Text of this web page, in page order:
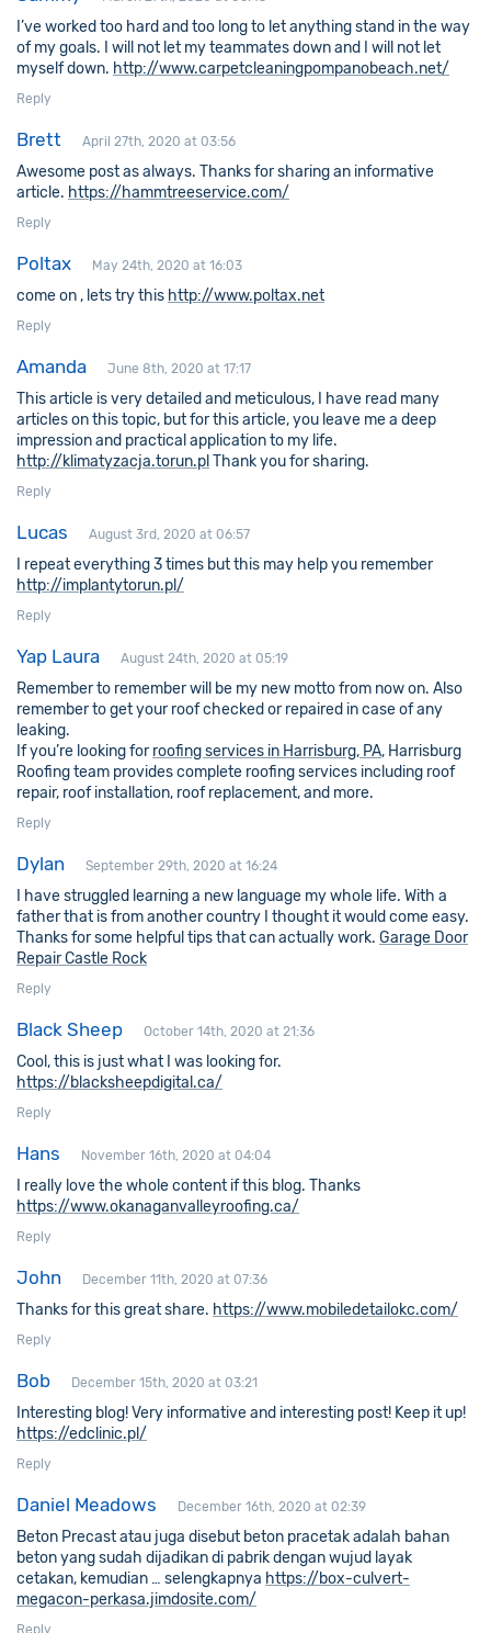
I’ve worked too hard and too long to let anything stand in the way
of my goals. I will not let my teammates down and I will not let
myself down. http://www.carpetcleaningpompanobeach.net/
Reply
Brett April 27th, 2020 at 03:56
Awesome post as always. Thanks for sharing an informative
article. https://hammtreeservice.com/
Reply
Poltax May 24th, 2020 at 16:03
come on , lets try this http://www.poltax.net
Reply
Amanda June 8th, 2020 at 17:17
This article is very detailed and meticulous, I have read many
articles on this topic, but for this article, you leave me a deep
impression and practical application to my life.
http://klimatyzacja.torun.pl Thank you for sharing.
Reply
Lucas August 3rd, 2020 at 06:57
I repeat everything 3 times but this may help you remember
http://implantytorun.pl/
Reply
Yap Laura August 24th, 2020 at 05:19
Remember to remember will be my new motto from now on. Also
remember to get your roof checked or repaired in case of any
leaking.
If you’re looking for roofing services in Harrisburg, PA, Harrisburg
Roofing team provides complete roofing services including roof
repair, roof installation, roof replacement, and more.
Reply
Dylan September 29th, 2020 at 16:24
I have struggled learning a new language my whole life. With a
father that is from another country I thought it would come easy.
Thanks for some helpful tips that can actually work. Garage Door
Repair Castle Rock
Reply
Black Sheep October 14th, 2020 at 21:36
Cool, this is just what I was looking for.
https://blacksheepdigital.ca/
Reply
Hans November 16th, 2020 at 04:04
I really love the whole content if this blog. Thanks
https://www.okanaganvalleyroofing.ca/
Reply
John December 11th, 2020 at 07:36
Thanks for this great share. https://www.mobiledetailokc.com/
Reply
Bob December 15th, 2020 at 03:21
Interesting blog! Very informative and interesting post! Keep it up!
https://edclinic.pl/
Reply
Daniel Meadows December 16th, 2020 at 02:39
Beton Precast atau juga disebut beton pracetak adalah bahan
beton yang sudah dijadikan di pabrik dengan wujud layak
cetakan, kemudian … selengkapnya https://box-culvert-
megacon-perkasa.jimdosite.com/
Reply